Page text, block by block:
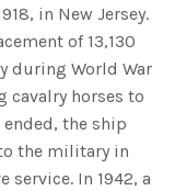
in New Jersey.
of 13,130
during World War
cavalry horses to
the ship
the military in
service. In 1942, a